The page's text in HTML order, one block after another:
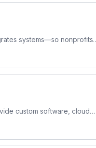
systems—so nonprofits
custom software, cloud